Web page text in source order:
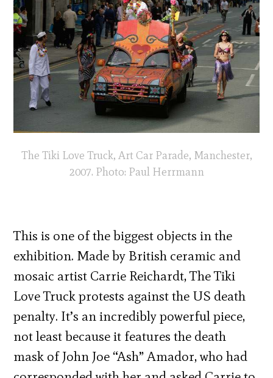
The Tiki Love Truck, Art Car Parade, Manchester,
2007. Photo: Paul Herrmann
This is one of the biggest objects in the
exhibition. Made by British ceramic and
mosaic artist Carrie Reichardt, The Tiki
Love Truck protests against the US death
penalty. It’s an incredibly powerful piece,
not least because it features the death
mask of John Joe “Ash” Amador, who had